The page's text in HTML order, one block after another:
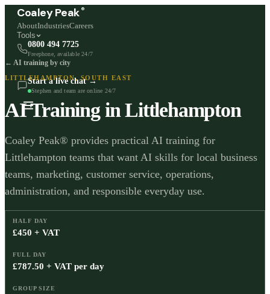
Coaley Peak ®
AboutIndustriesCareers
Tools
0800 494 7725
Freephone, available 24/7
Start a live chat →
Stephen and team are online 24/7
← AI training by city
LITTLEHAMPTON, SOUTH EAST
AI Training inLittlehampton
Coaley Peak® provides practical AI training for
Littlehampton teams that want AI skills for local business
teams, marketing, customer service, operations,
administration, and responsible everyday use.
HALF DAY
£450 + VAT
FULL DAY
£787.50 + VAT per day
GROUP SIZE